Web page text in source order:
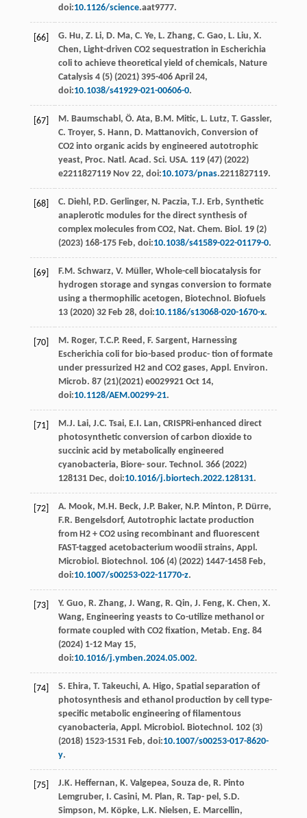
doi:10.1126/science.aat9777.
[66] G. Hu, Z. Li, D. Ma, C. Ye, L. Zhang, C. Gao, L. Liu, X.
Chen, Light-driven CO2 sequestration in Escherichia
coli to achieve theoretical yield of chemicals, Nature
Catalysis 4(5) (2021) 395-406 April 24,
doi:10.1038/s41929-021-00606-0.
[67] M. Baumschabl , Ö. Ata, B.M. Mitic, L. Lutz, T. Gassler,
C. Troyer, S. Hann, D. Mattanovich, Conversion of
CO2 into organic acids by engineered autotrophic
yeast, Proc. Natl. Acad. Sci. USA. 119 (47) (2022)
e2211827119 Nov 22, doi:10.1073/pnas.2211827119.
[68] C. Diehl , P.D. Gerlinger, N. Paczia, T.J. Erb, Synthetic
anaplerotic modules for the direct synthesis of
complex molecules from CO2, Nat. Chem. Biol . 19 (2)
(2023) 168-175 Feb, doi:10.1038/s41589-022-01179-0.
[69] F.M. Schwarz, V. Müller, Whole-cell biocatalysis for
hydrogen storage and syngas conversion to formate
using a thermophilic acetogen, Biotechnol. Biofuels
13(2020) 32 Feb 28, doi:10.1186/s13068-020-1670-x.
[70] M. Roger, T.C.P. Reed , F. Sargent, Harnessing
Escherichia coli for bio-based produc- tion of formate
under pressurized H2 and CO2 gases, Appl. Environ.
Microb. 87 (21)(2021) e0029921 Oct 14,
doi:10.1128/AEM.00299-21.
[71] M.J. Lai, J.C. Tsai, E.I. Lan, CRISPRi-enhanced direct
photosynthetic conversion of carbon dioxide to
succinic acid by metabolically engineered
cyanobacteria, Biore- sour. Technol . 366 (2022)
128131 Dec, doi:10.1016/j.biortech.2022.128131.
[72] A. Mook, M.H. Beck, J.P. Baker, N.P. Minton, P. Dürre,
F.R. Bengelsdorf, Autotrophic lactate production
from H2 + CO2 using recombinant and fluorescent
FAST-tagged acetobacterium woodii strains, Appl.
Microbiol. Biotechnol . 106(4) (2022) 1447-1458 Feb,
doi:10.1007/s00253-022-11770-z.
[73] Y. Guo, R. Zhang, J. Wang, R. Qin, J. Feng, K. Chen, X.
Wang, Engineering yeasts to Co-utilize methanol or
formate coupled with CO2 ﬁxation, Metab. Eng. 84
(2024) 1-12 May 15,
doi:10.1016/j.ymben.2024.05.002.
[74] S. Ehira, T. Takeuchi, A. Higo, Spatial separation of
photosynthesis and ethanol production by cell type-
speciﬁc metabolic engineering of ﬁlamentous
cyanobacteria, Appl. Microbiol. Biotechnol . 102(3)
(2018) 1523-1531 Feb, doi:10.1007/s00253-017-8620-
y.
[75] J.K. Heﬀernan, K. Valgepea, Souza de, R. Pinto
Lemgruber, I. Casini, M. Plan, R. Tap- pel , S.D.
Simpson, M. Köpke, L.K. Nielsen, E. Marcellin,